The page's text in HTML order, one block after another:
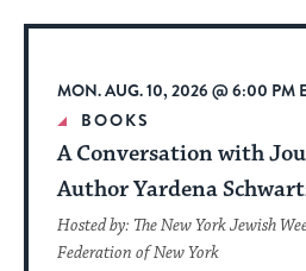
date.
MON. AUG. 10, 2026 @ 6:00 PM
BOOKS
A Conversation with
Author Yardena
Hosted by: The New York Jewish
Federation of New York